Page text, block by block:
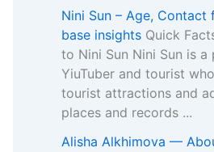
Nini Sun – Age, Contact
base insights Quick
to Nini Sun Nini Sun is a
YiuTuber and tourist
tourist attractions and
places and records ...
Alisha Alkhimova —